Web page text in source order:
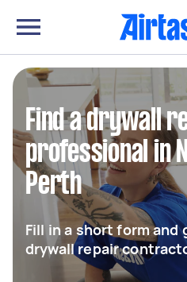
Find a drywall
professional in
Perth
Fill in a short form
drywall repair